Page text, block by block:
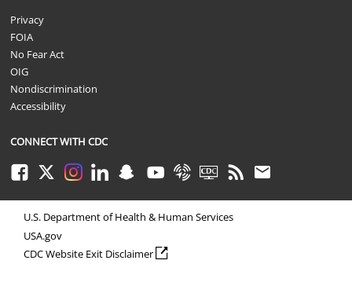
Privacy
FOIA
No Fear Act
OIG
Nondiscrimination
Accessibility
CONNECT WITH CDC
FacebookTwitterInstagramLinkedInSnapchatYoutubeSyndicateCDC TVRSS Email
U.S. Department of Health & Human Services
USA.gov
CDC Website Exit Disclaimer external icon